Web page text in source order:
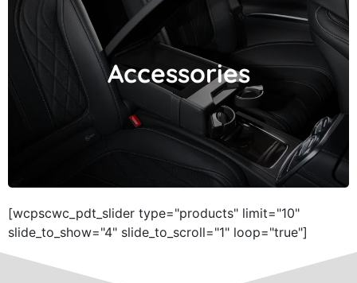
Accessories
Accessories
[wcpscwc_pdt_slider type="products" limit="10"
slide_to_show="4" slide_to_scroll="1" loop="true"]